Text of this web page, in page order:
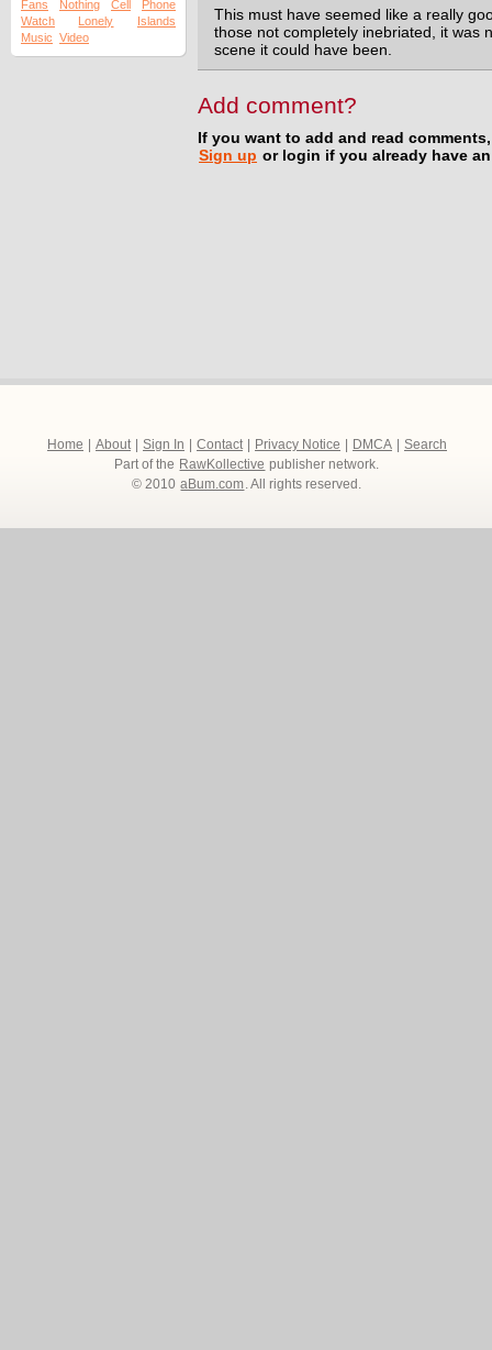
Fans
Nothing Cell
Phone
Watch
Lonely
Islands
Music Video
This must have seemed like a really
those not completely inebriated, it was
scene it could have been.
Add comment?
If you want to add and read
Sign up or login if you already have
Home About Sign In Contact Privacy Notice DMCA
Search
Part of the RawKollective publisher network.
© 2010 aBum.com. All rights reserved.